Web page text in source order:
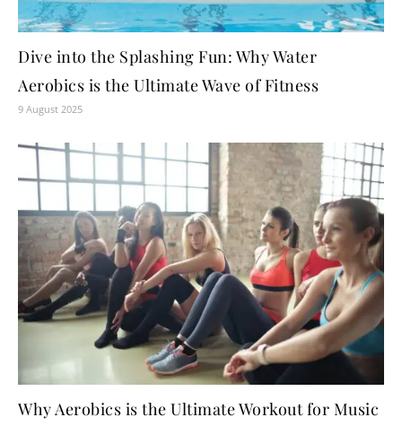
Dive into the Splashing Fun: Why Water
Aerobics is the Ultimate Wave of Fitness
9 August 2025
Why Aerobics is the Ultimate Workout for Music